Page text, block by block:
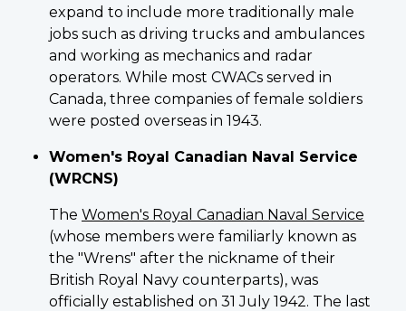
expand to include more traditionally male
jobs such as driving trucks and ambulances
and working as mechanics and radar
operators. While most CWACs served in
Canada, three companies of female soldiers
were posted overseas in 1943.
Women's Royal Canadian Naval Service
(WRCNS)
The Women's Royal Canadian Naval Service
(whose members were familiarly known as
the "Wrens" after the nickname of their
British Royal Navy counterparts), was
officially established on 31 July 1942. The last